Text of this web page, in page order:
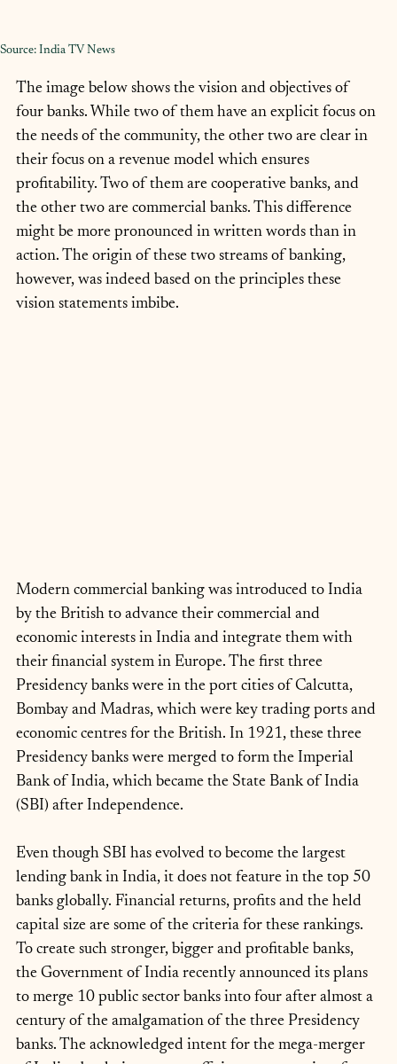
Source: India TV News
The image below shows the vision and objectives of
four banks. While two of them have an explicit focus on
the needs of the community, the other two are clear in
their focus on a revenue model which ensures
profitability. Two of them are cooperative banks, and
the other two are commercial banks. This difference
might be more pronounced in written words than in
action. The origin of these two streams of banking,
however, was indeed based on the principles these
vision statements imbibe.
Modern commercial banking was introduced to India
by the British to advance their commercial and
economic interests in India and integrate them with
their financial system in Europe. The first three
Presidency banks were in the port cities of Calcutta,
Bombay and Madras, which were key trading ports and
economic centres for the British. In 1921, these three
Presidency banks were merged to form the Imperial
Bank of India, which became the State Bank of India
(SBI) after Independence.
Even though SBI has evolved to become the largest
lending bank in India, it does not feature in the top 50
banks globally. Financial returns, profits and the held
capital size are some of the criteria for these rankings.
To create such stronger, bigger and profitable banks,
the Government of India recently announced its plans
to merge 10 public sector banks into four after almost a
century of the amalgamation of the three Presidency
banks. The acknowledged intent for the mega-merger